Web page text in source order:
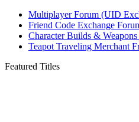
Multiplayer Forum (UID
Friend Code Exchange
Character Builds &
Teapot Traveling Merchant
Featured Titles